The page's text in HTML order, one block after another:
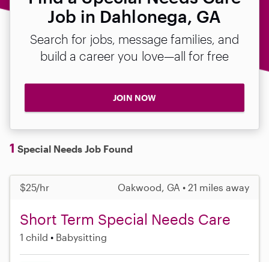
Job in Dahlonega, GA
Search for jobs, message families, and
build a career you love—all for free
JOIN NOW
1 Special Needs Job Found
$25/hr Oakwood, GA • 21 miles away
Short Term Special Needs Care
1 child Babysitting